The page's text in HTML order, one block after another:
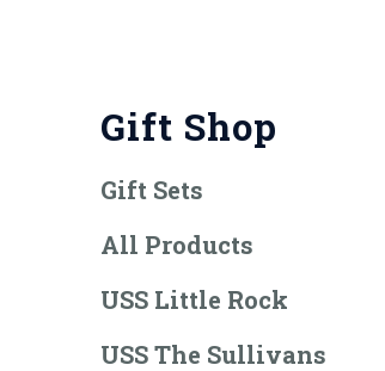
Gift Shop
Gift Sets
All Products
USS Little Rock
USS The Sullivans